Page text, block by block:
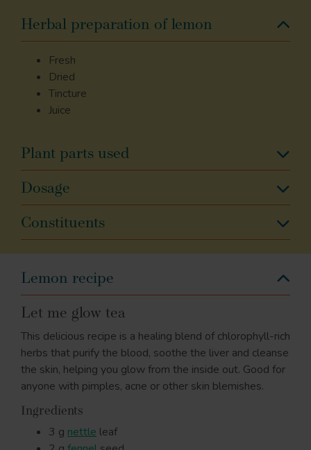
Herbal preparation of lemon
Fresh
Dried
Tincture
Juice
Plant parts used
Dosage
Constituents
Lemon recipe
Let me glow tea
This delicious recipe is a healing blend of chlorophyll-rich
herbs that purify the blood, soothe the liver and cleanse
the skin, helping you glow from the inside out. Good for
anyone with pimples, acne or other skin blemishes.
Ingredients
3 g nettle leaf